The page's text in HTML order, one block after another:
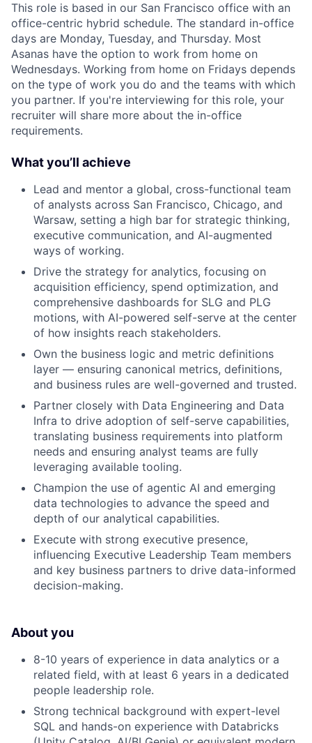
This role is based in our San Francisco office with an
office-centric hybrid schedule. The standard in-office
days are Monday, Tuesday, and Thursday. Most
Asanas have the option to work from home on
Wednesdays. Working from home on Fridays depends
on the type of work you do and the teams with which
you partner. If you're interviewing for this role, your
recruiter will share more about the in-office
requirements.
What you’ll achieve
Lead and mentor a global, cross-functional team
of analysts across San Francisco, Chicago, and
Warsaw, setting a high bar for strategic thinking,
executive communication, and AI-augmented
ways of working.
Drive the strategy for analytics, focusing on
acquisition efficiency, spend optimization, and
comprehensive dashboards for SLG and PLG
motions, with AI-powered self-serve at the center
of how insights reach stakeholders.
Own the business logic and metric definitions
layer — ensuring canonical metrics, definitions,
and business rules are well-governed and trusted.
Partner closely with Data Engineering and Data
Infra to drive adoption of self-serve capabilities,
translating business requirements into platform
needs and ensuring analyst teams are fully
leveraging available tooling.
Champion the use of agentic AI and emerging
data technologies to advance the speed and
depth of our analytical capabilities.
Execute with strong executive presence,
influencing Executive Leadership Team members
and key business partners to drive data-informed
decision-making.
About you
8-10 years of experience in data analytics or a
related field, with at least 6 years in a dedicated
people leadership role.
Strong technical background with expert-level
SQL and hands-on experience with Databricks